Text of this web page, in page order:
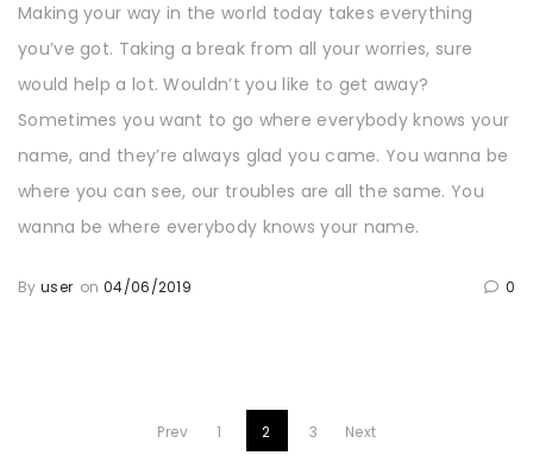
Making your way in the world today takes everything
you’ve got. Taking a break from all your worries, sure
would help a lot. Wouldn’t you like to get away?
Sometimes you want to go where everybody knows your
name, and they’re always glad you came. You wanna be
where you can see, our troubles are all the same. You
wanna be where everybody knows your name.
By user on04/06/2019 0
Prev 1 2 3 Next